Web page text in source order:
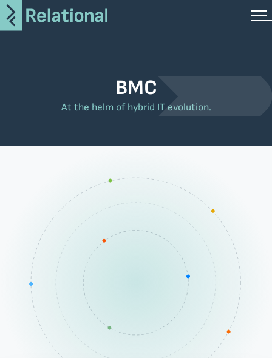
BMC
At the helm of hybrid IT evolution.